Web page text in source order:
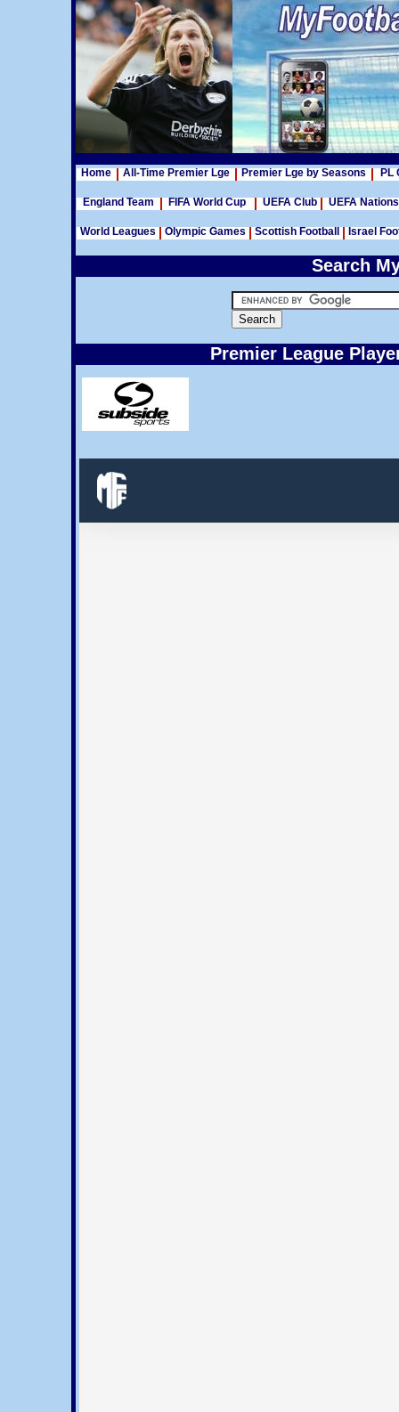
Search
Home All-Time Premier Lge Premier Lge by Seasons PL
England Team FIFA World Cup UEFA Club UEFA
World Leagues Olympic Games Scottish Football Israel
Premier League